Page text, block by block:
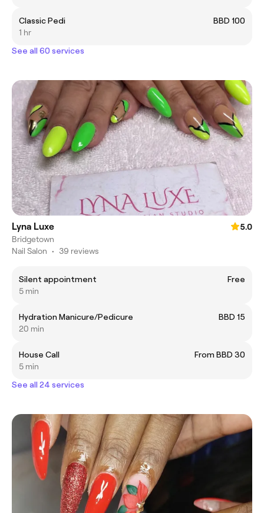
Classic Pedi
BBD 100
1 hr
See all 60 services
Lyna Luxe
5.0
Bridgetown
Nail Salon • 39 reviews
Silent appointment
Free
5 min
Hydration Manicure/Pedicure
BBD 15
20 min
House Call
From BBD 30
5 min
See all 24 services